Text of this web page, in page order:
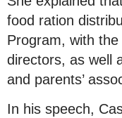
food ration
Program, with
directors, as well
and parents’
In his speech,